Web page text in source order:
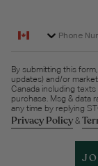
By submitting this
updates) and/or
Canada including
purchase. Msg & data
any time by replying
Privacy Policy&